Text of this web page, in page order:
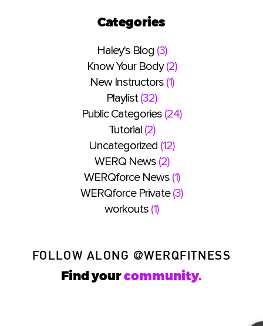
Categories
Haley's Blog (3)
Know Your Body(2)
New Instructors(1)
Playlist(32)
Public Categories (24)
Tutorial(2)
Uncategorized (12)
WERQ News(2)
WERQforce News(1)
WERQforce Private(3)
workouts (1)
FOLLOW ALONG @WERQFITNESS
Find yourcommunity.